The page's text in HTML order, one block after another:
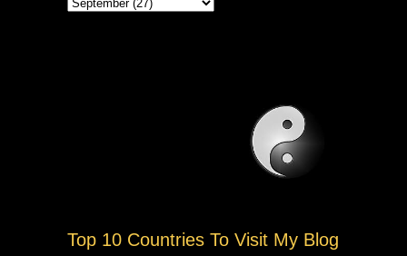
Top 10 Countries To Visit My Blog